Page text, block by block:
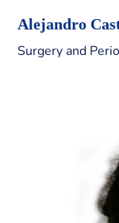
Alejandro
Surgery and